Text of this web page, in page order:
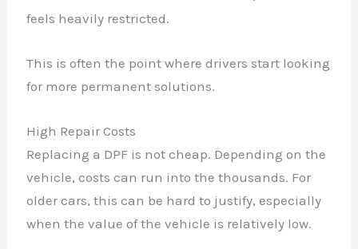
feels heavily restricted.
This is often the point where drivers start looking
for more permanent solutions.
High Repair Costs
Replacing a DPF is not cheap. Depending on the
vehicle, costs can run into the thousands. For
older cars, this can be hard to justify, especially
when the value of the vehicle is relatively low.